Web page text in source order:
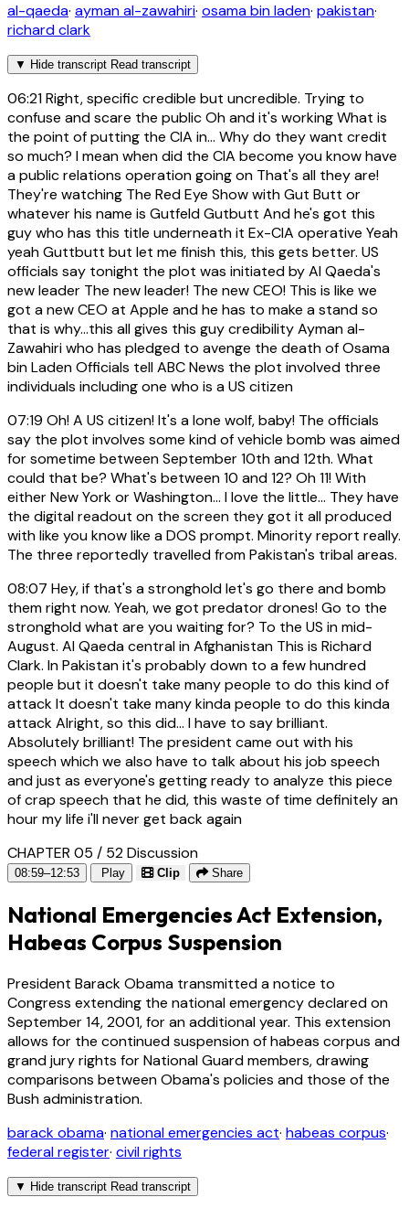
al-qaeda· ayman al-zawahiri· osama bin laden· pakistan·
richard clark
▼ Hide transcript Read transcript
06:21Right, specific credible but uncredible. Trying to
confuse and scare the public Oh and it's working What is
the point of putting the CIA in... Why do they want credit
so much? I mean when did the CIA become you know have
a public relations operation going on That's all they are!
They're watching The Red Eye Show with Gut Butt or
whatever his name is Gutfeld Gutbutt And he's got this
guy who has this title underneath it Ex-CIA operative Yeah
yeah Guttbutt but let me finish this, this gets better. US
officials say tonight the plot was initiated by Al Qaeda's
new leader The new leader! The new CEO! This is like we
got a new CEO at Apple and he has to make a stand so
that is why...this all gives this guy credibility Ayman al-
Zawahiri who has pledged to avenge the death of Osama
bin Laden Officials tell ABC News the plot involved three
individuals including one who is a US citizen
07:19 Oh! A US citizen! It's a lone wolf, baby! The officials
say the plot involves some kind of vehicle bomb was aimed
for sometime between September 10th and 12th. What
could that be? What's between 10 and 12? Oh 11! With
either New York or Washington... I love the little... They have
the digital readout on the screen they got it all produced
with like you know like a DOS prompt. Minority report really.
The three reportedly travelled from Pakistan's tribal areas.
08:07 Hey, if that's a stronghold let's go there and bomb
them right now. Yeah, we got predator drones! Go to the
stronghold what are you waiting for? To the US in mid-
August. Al Qaeda central in Afghanistan This is Richard
Clark. In Pakistan it's probably down to a few hundred
people but it doesn't take many people to do this kind of
attack It doesn't take many kinda people to do this kinda
attack Alright, so this did... I have to say brilliant.
Absolutely brilliant! The president came out with his
speech which we also have to talk about his job speech
and just as everyone's getting ready to analyze this piece
of crap speech that he did, this waste of time definitely an
hour my life i'll never get back again
CHAPTER 05 / 52Discussion
08:59–12:53 Play Clip Share
National Emergencies Act Extension,
Habeas Corpus Suspension
President Barack Obama transmitted a notice to
Congress extending the national emergency declared on
September 14, 2001, for an additional year. This extension
allows for the continued suspension of habeas corpus and
grand jury rights for National Guard members, drawing
comparisons between Obama's policies and those of the
Bush administration.
barack obama· national emergencies act· habeas corpus·
federal register· civil rights
▼ Hide transcript Read transcript